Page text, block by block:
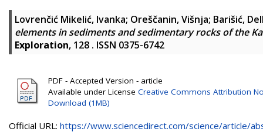
Lovrenčić Mikelić, Ivanka; Oreščanin, Višnja; Barišić,
elements in sediments and sedimentary rocks of the
Exploration, 128 . ISSN 0375-6742
PDF - Accepted Version - article
Available under License Creative Commons Attribution
Download (1MB)
Official URL: https://www.sciencedirect.com/science/article/